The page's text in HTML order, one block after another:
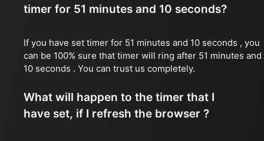
timer for 51 minutes and 10 seconds?
If you have set timer for 51 minutes and 10 seconds , you
can be 100% sure that timer will ring after 51 minutes and
10 seconds . You can trust us completely.
What will happen to the timer that I
have set, if I refresh the browser ?